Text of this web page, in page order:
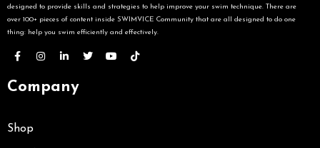
designed to provide skills and strategies to help improve your swim technique. There are
over 100+ pieces of content inside SWIMVICE Community that are all designed to do one
thing: help you swim efficiently and effectively.
Company
Shop